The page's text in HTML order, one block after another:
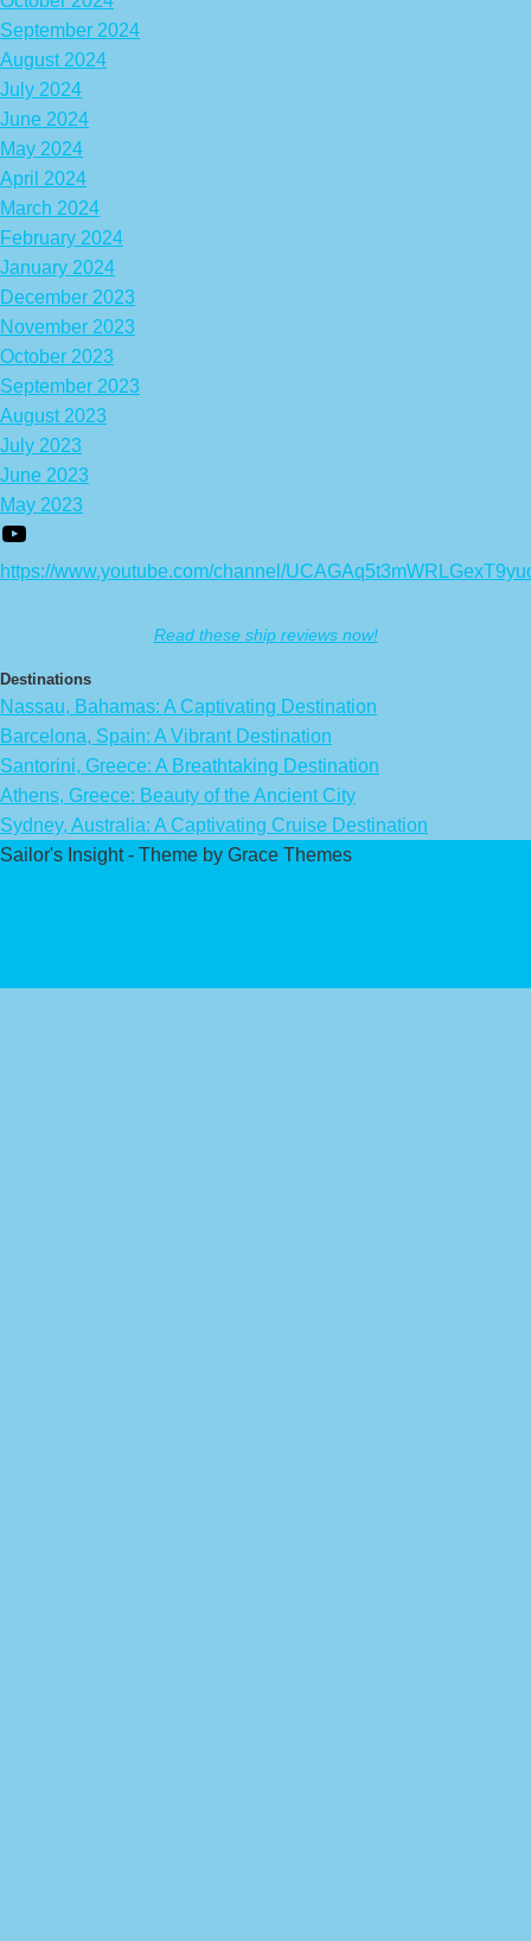
September 2024
August 2024
July 2024
June 2024
May 2024
April 2024
March 2024
February 2024
January 2024
December 2023
November 2023
October 2023
September 2023
August 2023
July 2023
June 2023
May 2023
https://www.youtube.com/channel/
Read these ship reviews now!
Destinations
Nassau, Bahamas: A Captivating Destination
Barcelona, Spain: A Vibrant Destination
Santorini, Greece: A Breathtaking Destination
Athens, Greece: Beauty of the Ancient City
Sydney, Australia: A Captivating Cruise Destination
Sailor's Insight - Theme by Grace Themes